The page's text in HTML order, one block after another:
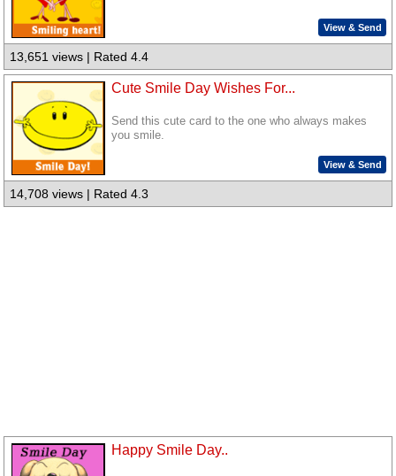
View & Send
13,651 views | Rated 4.4
Cute Smile Day Wishes For...
Send this cute card to the one who always makes
you smile.
View & Send
14,708 views | Rated 4.3
Happy Smile Day..